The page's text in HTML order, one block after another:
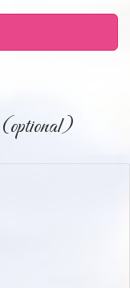
(optional)